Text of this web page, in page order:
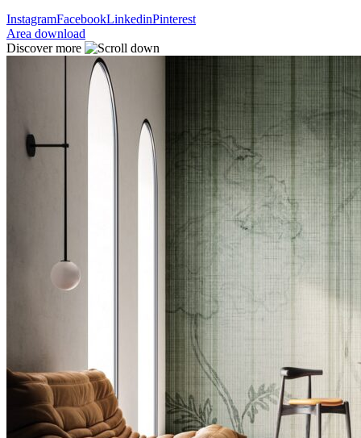
InstagramFacebookLinkedinPinterest
Area download
Discover more